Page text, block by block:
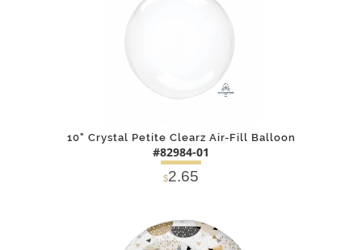
10" Crystal Petite Clearz Air-Fill Balloon
#82984-01
$2.65